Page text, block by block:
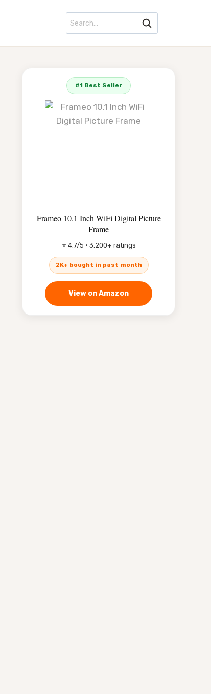
#1 Best Seller
Frameo 10.1 Inch WiFi Digital Picture
Frame
⭐ 4.7/5 · 3,200+ ratings
2K+ bought in past month
View on Amazon